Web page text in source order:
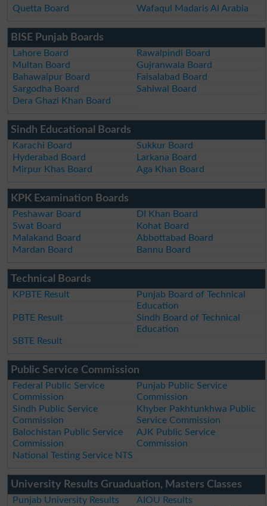
Quetta Board
Wafaqul Madaris Al Arabia
BISE Punjab Boards
Lahore Board
Rawalpindi Board
Multan Board
Gujranwala Board
Bahawalpur Board
Faisalabad Board
Sargodha Board
Sahiwal Board
Dera Ghazi Khan Board
Sindh Educational Boards
Karachi Board
Sukkur Board
Hyderabad Board
Larkana Board
Mirpur Khas Board
Aga Khan Board
KPK Examination Boards
Peshawar Board
DI Khan Board
Swat Board
Kohat Board
Malakand Board
Abbottabad Board
Mardan Board
Bannu Board
Technical Boards
KPBTE Result
Punjab Board of Technical
Education
PBTE Result
Sindh Board of Technical
Education
SBTE Result
Public Service Commission
Federal Public Service
Commission
Punjab Public Service
Commission
Sindh Public Service
Commission
Khyber Pakhtunkhwa Public
Service Commission
Balochistan Public Service
Commission
AJK Public Service
Commission
National Testing Service NTS
University Results Gruaduation, Masters Classes
Punjab University Results
AIOU Results